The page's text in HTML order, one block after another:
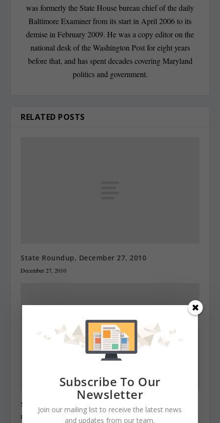
was formerly the State House bureau chief of the daily
Baltimore Examiner from its start in April 2006 to its
demise in February 2009. He was a copy editor on the
national desk of the Washington Post for eight years
before that, and has spent decades covering Maryland
politics and government.
RELATED POSTS
State Roundup, December 27, 2010
December 27, 2010
State Roundup, December 28, 2010
December 28, 2010
Subscribe To Our
Newsletter
Join our mailing list to receive the latest news
and updates from our team.